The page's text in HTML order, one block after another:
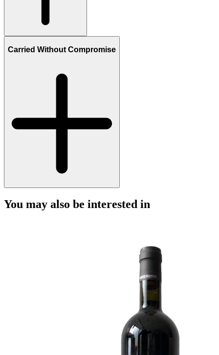
Carried Without Compromise
You may also be interested in